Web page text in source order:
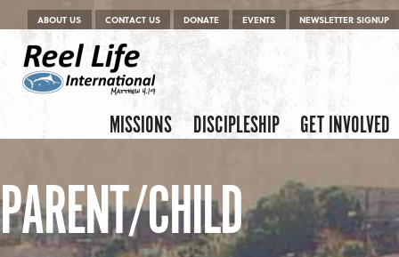
Menu
Skip to content
ABOUT US CONTACT US DONATE EVENTS NEWSLETTER SIGNUP
Menu
Skip to content
MISSIONS DISCIPLESHIP GET INVOLVED
PARENT/CHILD